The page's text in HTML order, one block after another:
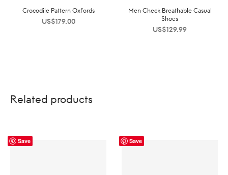
Crocodile Pattern Oxfords
US$179.00
Men Check Breathable Casual
Shoes
US$129.99
Related products
Save Save